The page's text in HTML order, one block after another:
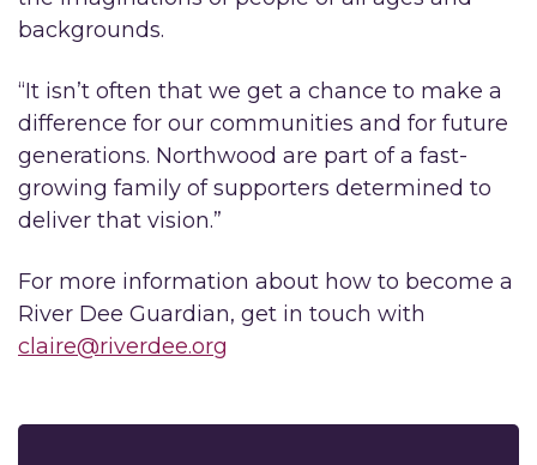
backgrounds.
“It isn’t often that we get a chance to make a
difference for our communities and for future
generations. Northwood are part of a fast-
growing family of supporters determined to
deliver that vision.”
For more information about how to become a
River Dee Guardian, get in touch with
claire@riverdee.org